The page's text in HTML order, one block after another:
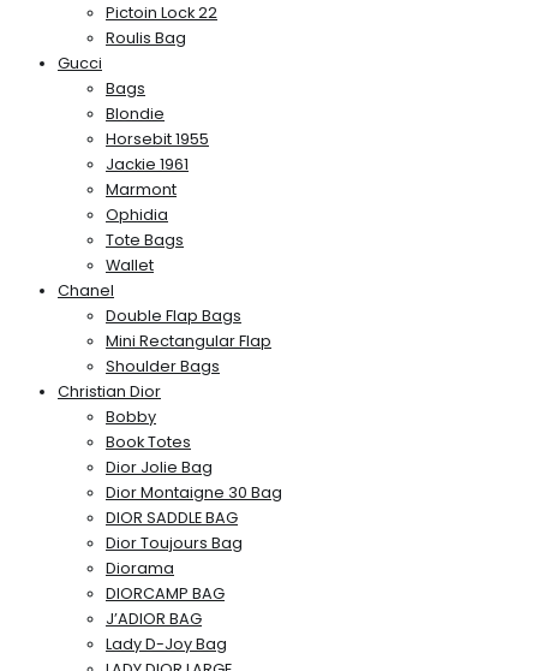
Pictoin Lock 22
Roulis Bag
Gucci
Bags
Blondie
Horsebit 1955
Jackie 1961
Marmont
Ophidia
Tote Bags
Wallet
Chanel
Double Flap Bags
Mini Rectangular Flap
Shoulder Bags
Christian Dior
Bobby
Book Totes
Dior Jolie Bag
Dior Montaigne 30 Bag
DIOR SADDLE BAG
Dior Toujours Bag
Diorama
DIORCAMP BAG
J’ADIOR BAG
Lady D-Joy Bag